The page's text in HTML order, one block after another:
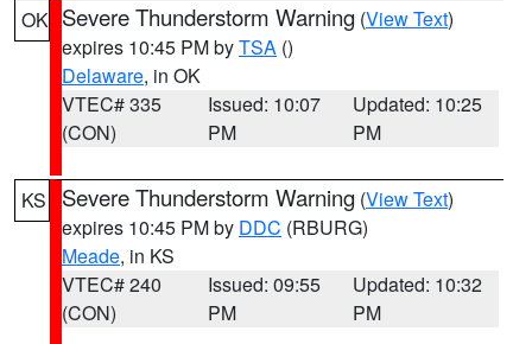
OK Severe Thunderstorm Warning (View Text)
expires 10:45 PM byTSA ()
Delaware, in OK
VTEC# 335
(CON)
Issued: 10:07
PM
Updated: 10:25
PM
KS Severe Thunderstorm Warning (View Text)
expires 10:45 PM by DDC (RBURG)
Meade, in KS
VTEC# 240
(CON)
Issued: 09:55
PM
Updated: 10:32
PM